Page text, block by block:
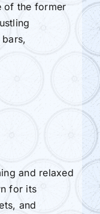
of the former
and relaxed
for its
and